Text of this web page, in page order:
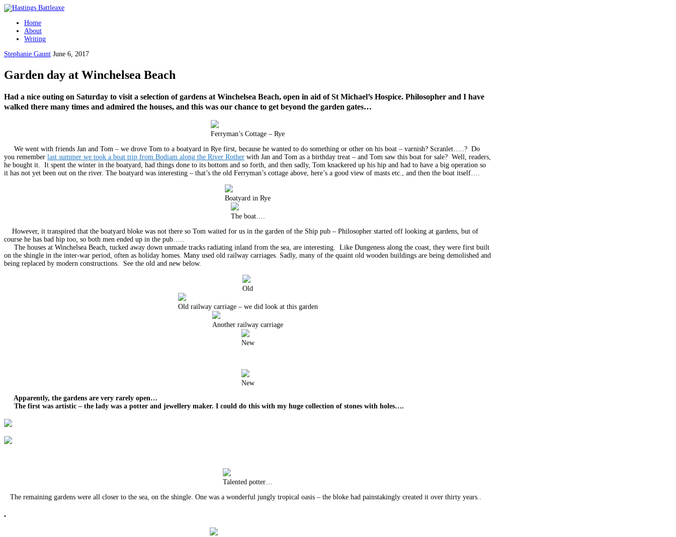
Home
About
Writing
Stephanie Gaunt June 6, 2017
Garden day at Winchelsea Beach
Had a nice outing on Saturday to visit a selection of gardens at Winchelsea Beach, open in aid of St Michael’s Hospice. Philosopher and I have
walked there many times and admired the houses, and this was our chance to get beyond the garden gates…
Ferryman’s Cottage – Rye
We went with friends Jan and Tom – we drove Tom to a boatyard in Rye first, because he wanted to do something or other on his boat – varnish? Scranlet…..? Do
you remember last summer we took a boat trip from Bodiam along the River Rother with Jan and Tom as a birthday treat – and Tom saw this boat for sale? Well, readers,
he bought it. It spent the winter in the boatyard, had things done to its bottom and so forth, and then sadly, Tom knackered up his hip and had to have a big operation so
it has not yet been out on the river. The boatyard was interesting – that’s the old Ferryman’s cottage above, here’s a good view of masts etc., and then the boat itself….
Boatyard in Rye
The boat….
However, it transpired that the boatyard bloke was not there so Tom waited for us in the garden of the Ship pub – Philosopher started off looking at gardens, but of
course he has bad hip too, so both men ended up in the pub…..
The houses at Winchelsea Beach, tucked away down unmade tracks radiating inland from the sea, are interesting. Like Dungeness along the coast, they were first built
on the shingle in the inter-war period, often as holiday homes. Many used old railway carriages. Sadly, many of the quaint old wooden buildings are being demolished and
being replaced by modern constructions. See the old and new below.
Old
Old railway carriage – we did look at this garden
Another railway carriage
New
New
Apparently, the gardens are very rarely open…
The first was artistic – the lady was a potter and jewellery maker. I could do this with my huge collection of stones with holes….
Talented potter…
The remaining gardens were all closer to the sea, on the shingle. One was a wonderful jungly tropical oasis – the bloke had painstakingly created it over thirty years..
.